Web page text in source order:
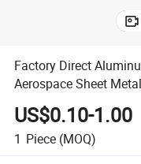
Factory Direct
Aerospace Sheet
Finish
US$0.10-1.00
1 Piece (MOQ)